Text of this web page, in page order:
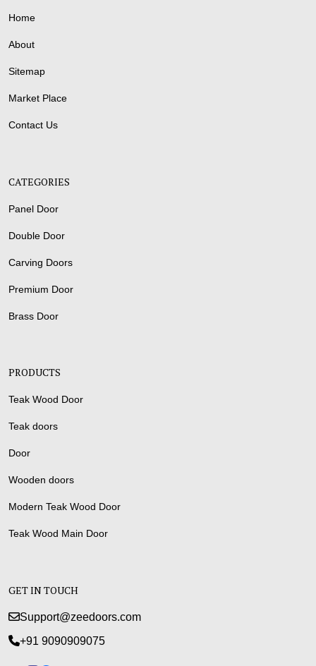
Home
About
Sitemap
Market Place
Contact Us
CATEGORIES
Panel Door
Double Door
Carving Doors
Premium Door
Brass Door
PRODUCTS
Teak Wood Door
Teak doors
Door
Wooden doors
Modern Teak Wood Door
Teak Wood Main Door
GET IN TOUCH
Support@zeedoors.com
+91 9090909075